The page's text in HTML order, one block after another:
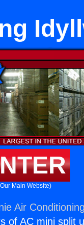
Main Website)
Air
of AC mini split